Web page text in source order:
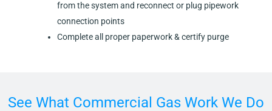
from the system and reconnect or plug pipework
connection points
Complete all proper paperwork & certify purge
See What Commercial Gas Work We Do